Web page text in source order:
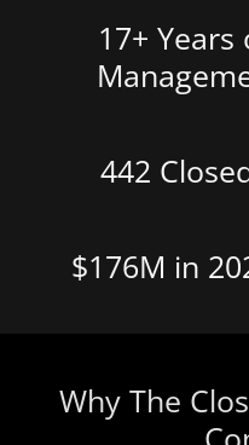
17+
442
$176M in
Why The